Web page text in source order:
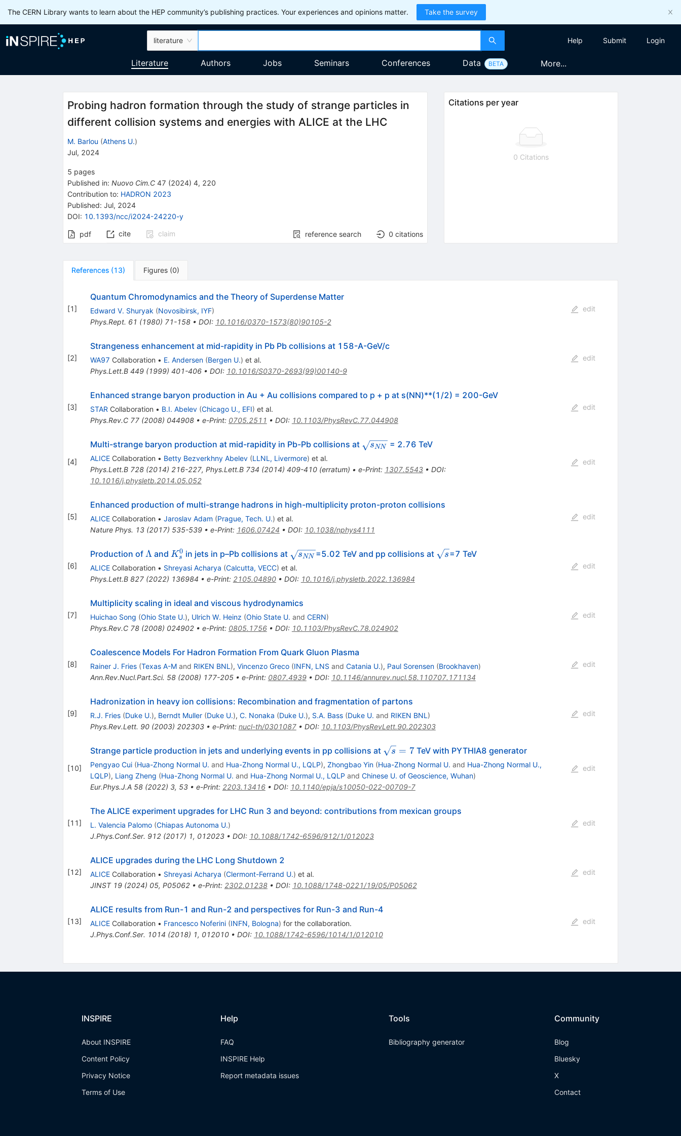
The CERN Library wants to learn about the HEP community’s publishing practices. Your experiences and opinions matter. Take the survey
literature Help Submit Login
Literature Authors Jobs Seminars Conferences Data BETA More...
Probing hadron formation through the study of strange particles in
different collision systems and energies with ALICE at the LHC
M. Barlou (Athens U.)
Jul, 2024
5 pages
Published in: Nuovo Cim.C 47 (2024) 4, 220
Contribution to: HADRON 2023
Published: Jul, 2024
DOI: 10.1393/ncc/i2024-24220-y
pdf cite claim reference search 0 citations
Citations per year
0 Citations
References (13) Figures (0)
[1]
Quantum Chromodynamics and the Theory of Superdense Matter
Edward V. Shuryak (Novosibirsk, IYF)
Phys.Rept. 61 (1980) 71-158• DOI: 10.1016/0370-1573(80)90105-2
edit
[2]
Strangeness enhancement at mid-rapidity in Pb Pb collisions at 158-A-GeV/c
WA97 Collaboration • E. Andersen (Bergen U.) et al.
Phys.Lett.B 449(1999) 401-406• DOI: 10.1016/S0370-2693(99)00140-9
edit
[3]
Enhanced strange baryon production in Au + Au collisions compared to p + p at s(NN)**(1/2) = 200-GeV
STAR Collaboration • B.I. Abelev (Chicago U., EFI) et al.
Phys.Rev.C 77(2008) 044908• e-Print: 0705.2511 • DOI: 10.1103/PhysRevC.77.044908
edit
[4]
Multi-strange baryon production at mid-rapidity in Pb-Pb collisions at \sqrt{s_{NN}}
s NN = 2.76 TeV
ALICECollaboration • Betty Bezverkhny Abelev (LLNL, Livermore) et al.
Phys.Lett.B 728(2014) 216-227, Phys.Lett.B 734 (2014) 409-410(erratum) • e-Print: 1307.5543• DOI:
10.1016/j.physletb.2014.05.052
edit
[5]
Enhanced production of multi-strange hadrons in high-multiplicity proton-proton collisions
ALICECollaboration • Jaroslav Adam (Prague, Tech. U.) et al.
Nature Phys. 13(2017) 535-539• e-Print: 1606.07424 • DOI: 10.1038/nphys4111
edit
[6]
Production of \Lambda
Λ and K^0_s
Ks
0 in jets in p–Pb collisions at \sqrt
{s_{NN}}
s NN =5.02 TeV and pp collisions at \sqrt
s=7 TeV
ALICECollaboration • Shreyasi Acharya (Calcutta, VECC) et al.
Phys.Lett.B 827(2022) 136984 • e-Print: 2105.04890• DOI: 10.1016/j.physletb.2022.136984
edit
[7]
Multiplicity scaling in ideal and viscous hydrodynamics
Huichao Song (Ohio State U.), Ulrich W. Heinz (Ohio State U. and CERN)
Phys.Rev.C 78(2008) 024902• e-Print: 0805.1756• DOI: 10.1103/PhysRevC.78.024902
edit
[8]
Coalescence Models For Hadron Formation From Quark Gluon Plasma
Rainer J. Fries (Texas A-Mand RIKEN BNL ), Vincenzo Greco (INFN, LNS and Catania U.), Paul Sorensen (Brookhaven)
Ann.Rev.Nucl.Part.Sci. 58(2008) 177-205• e-Print: 0807.4939• DOI: 10.1146/annurev.nucl.58.110707.171134
edit
[9]
Hadronization in heavy ion collisions: Recombination and fragmentation of partons
R.J. Fries (Duke U.), Berndt Muller (Duke U.), C. Nonaka (Duke U.), S.A. Bass (Duke U. and RIKEN BNL )
Phys.Rev.Lett. 90(2003) 202303• e-Print: nucl-th/0301087• DOI: 10.1103/PhysRevLett.90.202303
edit
[10]
Strange particle production in jets and underlying events in pp collisions at \sqrt{s}
= 7
s = 7TeV with PYTHIA8 generator
Pengyao Cui (Hua-Zhong Normal U. and Hua-Zhong Normal U., LQLP), Zhongbao Yin (Hua-Zhong Normal U. and Hua-Zhong Normal U.,
LQLP), Liang Zheng (Hua-Zhong Normal U. and Hua-Zhong Normal U., LQLP and Chinese U. of Geoscience, Wuhan)
Eur.Phys.J.A 58(2022) 3, 53• e-Print: 2203.13416• DOI: 10.1140/epja/s10050-022-00709-7
edit
[11]
The ALICE experiment upgrades for LHC Run 3 and beyond: contributions from mexican groups
L. Valencia Palomo (Chiapas Autonoma U.)
J.Phys.Conf.Ser. 912(2017) 1, 012023• DOI: 10.1088/1742-6596/912/1/012023
edit
[12]
ALICE upgrades during the LHC Long Shutdown 2
ALICECollaboration • Shreyasi Acharya (Clermont-Ferrand U.) et al.
JINST 19(2024) 05, P05062• e-Print: 2302.01238• DOI: 10.1088/1748-0221/19/05/P05062
edit
[13]
ALICE results from Run-1 and Run-2 and perspectives for Run-3 and Run-4
ALICECollaboration • Francesco Noferini (INFN, Bologna) for the collaboration.
J.Phys.Conf.Ser. 1014 (2018) 1, 012010• DOI: 10.1088/1742-6596/1014/1/012010
edit
INSPIRE
About INSPIRE
Content Policy
Privacy Notice
Terms of Use
Help
FAQ
INSPIRE Help
Report metadata issues
Tools
Bibliography generator
Community
Blog
Bluesky
X
Contact